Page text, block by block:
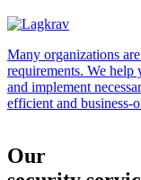
Many organizations
requirements. We help
and implement
efficient and business-
Our